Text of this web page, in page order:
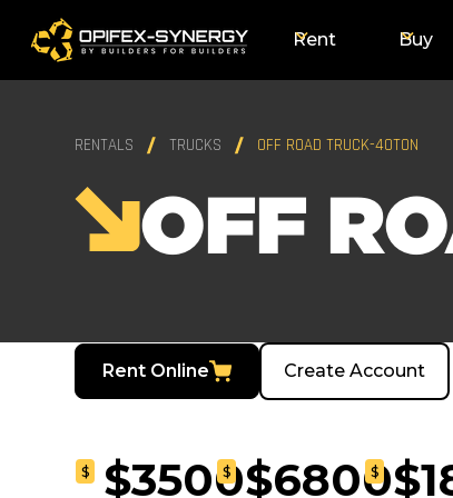
Rent Buy
RENTALS TRUCKS OFF ROAD TRUCK-40TON
OFF
Rent Online Create Account
$ $3500
$ $6800
$